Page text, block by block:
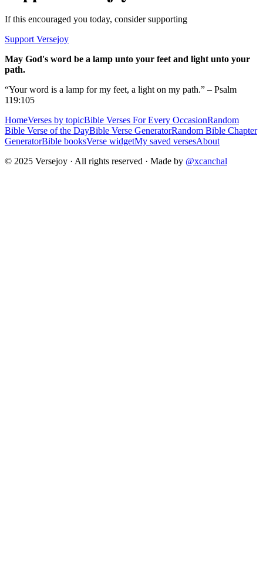
If this encouraged you today, consider supporting
Support Versejoy
May God's word be a lamp unto your feet and light unto your
path.
“Your word is a lamp for my feet, a light on my path.” – Psalm
119:105
HomeVerses by topicBible Verses For Every OccasionRandom
Bible Verse of the DayBible Verse GeneratorRandom Bible Chapter
GeneratorBible booksVerse widgetMy saved versesAbout
© 2025 Versejoy · All rights reserved · Made by @xcanchal